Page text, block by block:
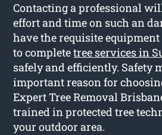
Contacting a professional
effort and time on such an
have the requisite
to completetree services in
safely and efficiently. Safety
important reason for
Expert Tree Removal
trained in protected tree
your outdoor area.